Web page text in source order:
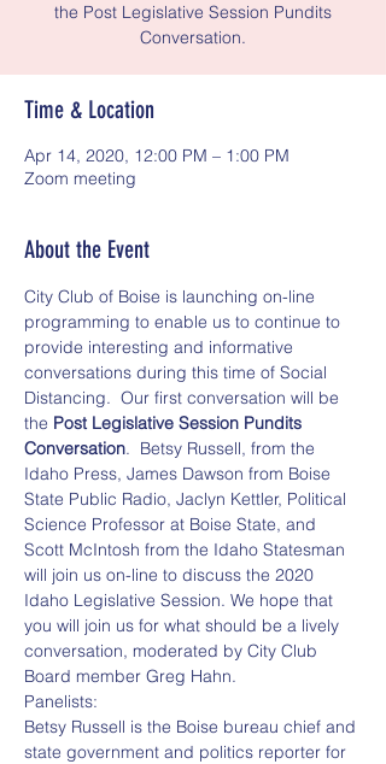
the Post Legislative Session Pundits
Conversation.
Time & Location
Apr 14, 2020, 12:00 PM – 1:00 PM
Zoom meeting
About the Event
City Club of Boise is launching on-line
programming to enable us to continue to
provide interesting and informative
conversations during this time of Social
Distancing.  Our first conversation will be
the Post Legislative Session Pundits
Conversation.  Betsy Russell, from the
Idaho Press, James Dawson from Boise
State Public Radio, Jaclyn Kettler, Political
Science Professor at Boise State, and
Scott McIntosh from the Idaho Statesman
will join us on-line to discuss the 2020
Idaho Legislative Session. We hope that
you will join us for what should be a lively
conversation, moderated by City Club
Board member Greg Hahn.
Panelists:
Betsy Russell is the Boise bureau chief and
state government and politics reporter for